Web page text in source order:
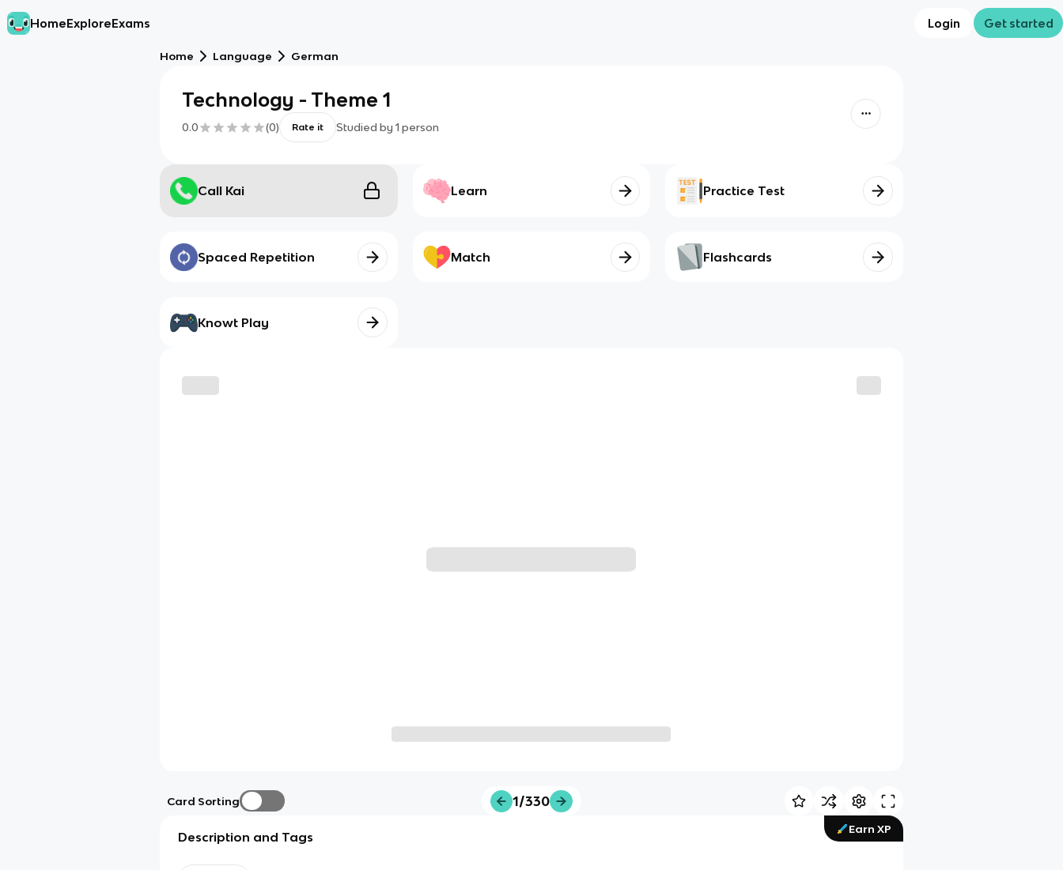
HomeExploreExams Login Get started
Home Language German
Technology - Theme 1
0.0 (0) Rate it Studied by 1 person
Call Kai Learn Practice Test
Spaced Repetition Match Flashcards
Knowt Play
Card Sorting 1/330
Earn XP
Description and Tags